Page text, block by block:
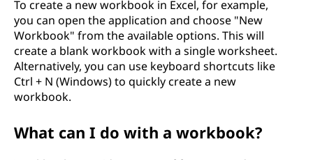
To create a new workbook in Excel, for example,
you can open the application and choose "New
Workbook" from the available options. This will
create a blank workbook with a single worksheet.
Alternatively, you can use keyboard shortcuts like
Ctrl + N (Windows) to quickly create a new
workbook.
What can I do with a workbook?